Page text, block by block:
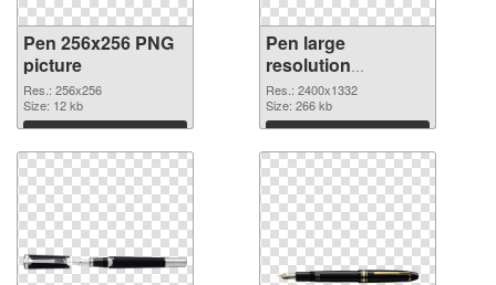
Pen 256x256 PNG
picture
Res.: 256x256
Size: 12 kb
Download
Pen large
resolution
2400x1332 PNG
cutout
Res.: 2400x1332
Size: 266 kb
Download